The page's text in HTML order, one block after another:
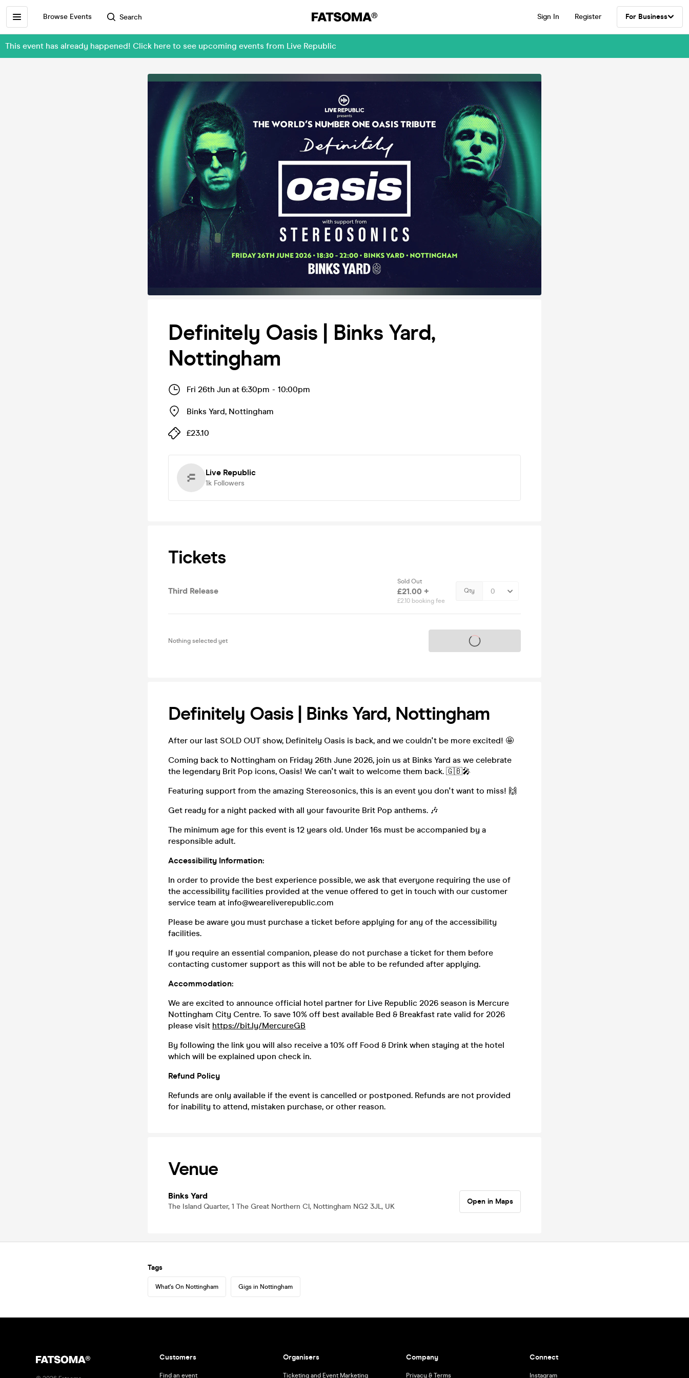
Browse Events Search Sign In Register For Business
This event has already happened! Click here to see upcoming events from Live Republic
Definitely Oasis | Binks Yard,
Nottingham
Fri 26th Jun at 6:30pm - 10:00pm
Binks Yard, Nottingham
£23.10
Live Republic
1k Followers
Tickets
Third Release
Sold Out
£21.00 +
£2.10 booking fee
Qty
Nothing selected yet Tickets on sale soon
Definitely Oasis | Binks Yard, Nottingham
After our last SOLD OUT show, Definitely Oasis is back, and we couldn't be more excited! 🤩
Coming back to Nottingham on Friday 26th June 2026, join us at Binks Yard as we celebrate
the legendary Brit Pop icons, Oasis! We can't wait to welcome them back. 🇬🇧🎤
Featuring support from the amazing Stereosonics, this is an event you don't want to miss! 🙌
Get ready for a night packed with all your favourite Brit Pop anthems. 🎶
The minimum age for this event is 12 years old. Under 16s must be accompanied by a
responsible adult.
Accessibility Information:
In order to provide the best experience possible, we ask that everyone requiring the use of
the accessibility facilities provided at the venue offered to get in touch with our customer
service team at info@weareliverepublic.com
Please be aware you must purchase a ticket before applying for any of the accessibility
facilities.
If you require an essential companion, please do not purchase a ticket for them before
contacting customer support as this will not be able to be refunded after applying.
Accommodation:
We are excited to announce official hotel partner for Live Republic 2026 season is Mercure
Nottingham City Centre. To save 10% off best available Bed & Breakfast rate valid for 2026
please visit https://bit.ly/MercureGB
By following the link you will also receive a 10% off Food & Drink when staying at the hotel
which will be explained upon check in.
Refund Policy
Refunds are only available if the event is cancelled or postponed. Refunds are not provided
for inability to attend, mistaken purchase, or other reason.
Venue
Binks Yard
The Island Quarter, 1 The Great Northern Cl, Nottingham NG2 3JL, UK
Open in Maps
Tags
What's On Nottingham Gigs in Nottingham
Customers
Find an event
Organisers
Ticketing and Event Marketing
Company
Privacy & Terms
Connect
Instagram